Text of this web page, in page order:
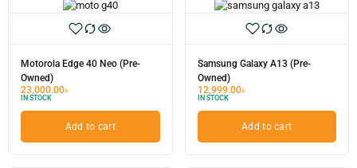
Motorola Edge 40 Neo (Pre-
Owned)
23,000.00৳
IN STOCK
Add to cart
Samsung Galaxy A13 (Pre-
Owned)
12,999.00৳
IN STOCK
Add to cart